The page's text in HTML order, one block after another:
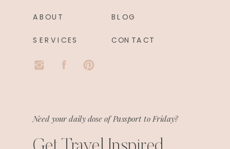
ABOUT
SERVICES
BLOG
CONTACT
Need your daily dose of Passport to Friday?